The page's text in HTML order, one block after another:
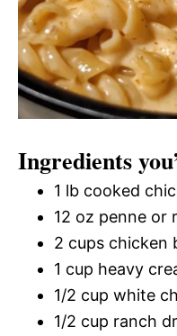
Ingredients
1 lb cooked
12 oz penne or
2 cups chicken
1 cup heavy
1/2 cup white
1/2 cup ranch